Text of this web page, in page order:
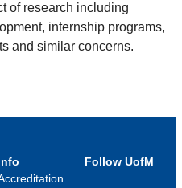
of research including
internship programs,
and similar concerns.
Follow UofM